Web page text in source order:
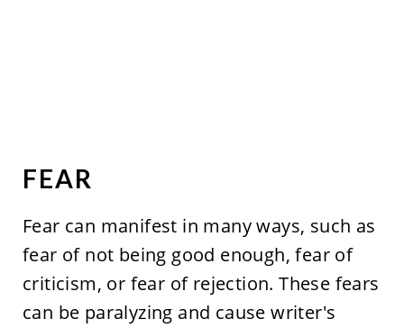
FEAR
Fear can manifest in many ways, such as
fear of not being good enough, fear of
criticism, or fear of rejection. These fears
can be paralyzing and cause writer's